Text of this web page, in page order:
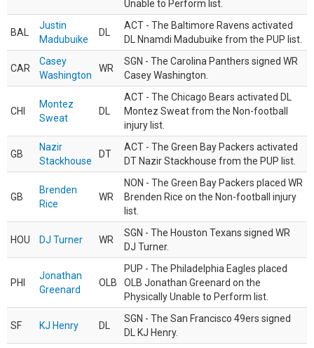
Unable to Perform list.
BAL
Justin
Madubuike
DL
ACT - The Baltimore Ravens activated
DL Nnamdi Madubuike from the PUP list.
CAR
Casey
Washington
WR
SGN - The Carolina Panthers signed WR
Casey Washington.
CHI
Montez
Sweat
DL
ACT - The Chicago Bears activated DL
Montez Sweat from the Non-football
injury list.
GB
Nazir
Stackhouse
DT
ACT - The Green Bay Packers activated
DT Nazir Stackhouse from the PUP list.
GB
Brenden
Rice
WR
NON - The Green Bay Packers placed WR
Brenden Rice on the Non-football injury
list.
HOU DJ Turner WR
SGN - The Houston Texans signed WR
DJ Turner.
PHI
Jonathan
Greenard
OLB
PUP - The Philadelphia Eagles placed
OLB Jonathan Greenard on the
Physically Unable to Perform list.
SF KJ Henry DL
SGN - The San Francisco 49ers signed
DL KJ Henry.